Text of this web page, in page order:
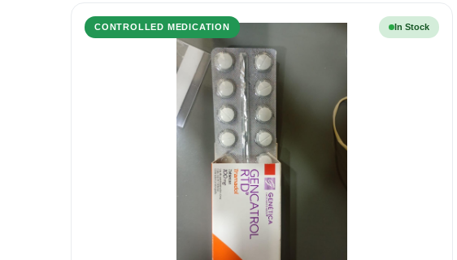
CONTROLLED MEDICATION In Stock